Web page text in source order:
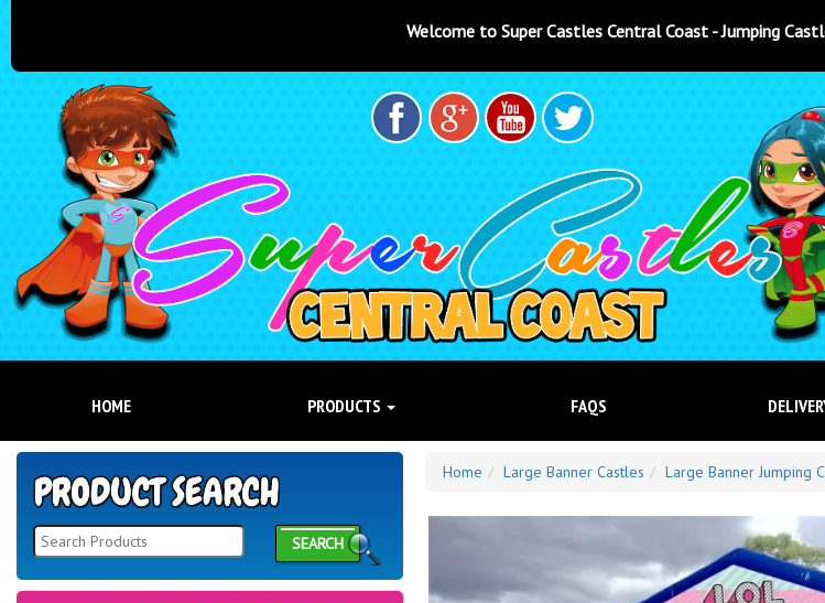
Welcome to Super Castles Central Coast - Jumping Castle Hire Central Coast -
HOME PRODUCTS FAQS
SEARCH
Home Large Banner Castles Large Banner Jumping